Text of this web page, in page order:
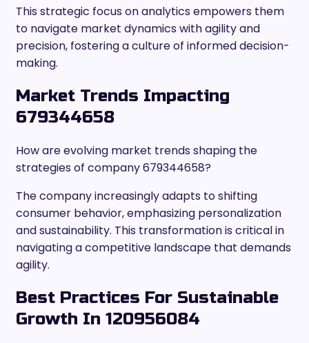
This strategic focus on analytics empowers them
to navigate market dynamics with agility and
precision, fostering a culture of informed decision-
making.
Market Trends Impacting
679344658
How are evolving market trends shaping the
strategies of company 679344658?
The company increasingly adapts to shifting
consumer behavior, emphasizing personalization
and sustainability. This transformation is critical in
navigating a competitive landscape that demands
agility.
Best Practices For Sustainable
Growth In 120956084